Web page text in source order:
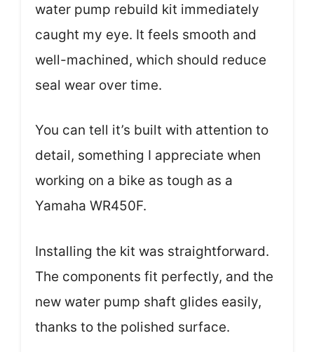
water pump rebuild kit immediately
caught my eye. It feels smooth and
well-machined, which should reduce
seal wear over time.
You can tell it’s built with attention to
detail, something I appreciate when
working on a bike as tough as a
Yamaha WR450F.
Installing the kit was straightforward.
The components fit perfectly, and the
new water pump shaft glides easily,
thanks to the polished surface.